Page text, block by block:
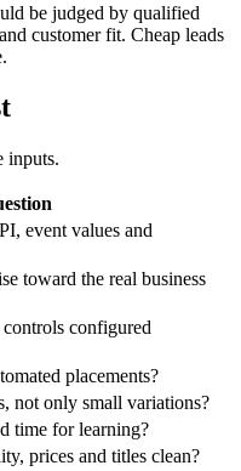
be judged by qualified
customer fit. Cheap leads
inputs.
event values and
toward the real business
configured
placements?
not only small variations?
time for learning?
prices and titles clean?